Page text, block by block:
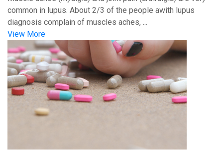
common in lupus. About 2/3 of the people awith lupus
diagnosis complain of muscles aches, ...
View More